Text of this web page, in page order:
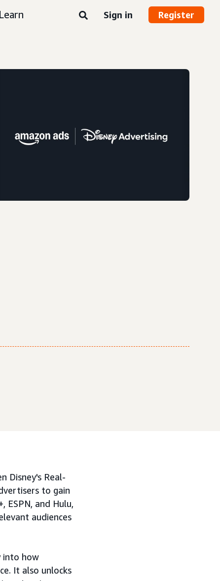
Learn Sign in Register
Disney's Real-
to gain
ESPN, and Hulu,
audiences
into how
It also unlocks